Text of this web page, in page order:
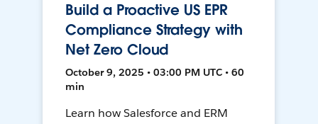
Build a Proactive US EPR
Compliance Strategy with
Net Zero Cloud
October 9, 2025 • 03:00 PM UTC • 60
min
Learn how Salesforce and ERM